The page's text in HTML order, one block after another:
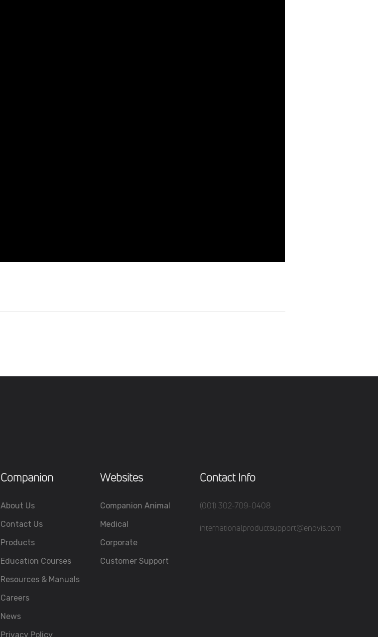
Companion
About Us
Contact Us
Products
Education Courses
Resources & Manuals
Careers
News
Privacy Policy
Websites
Companion Animal
Medical
Corporate
Customer Support
Contact Info
(001) 302-709-0408
internationalproductsupport@enovis.com